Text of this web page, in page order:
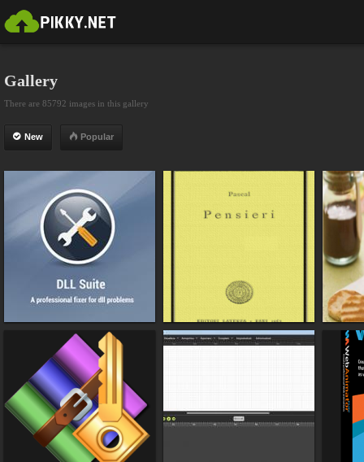
Gallery
There are 85792 images in this gallery
New Popular